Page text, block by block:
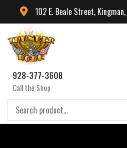
102 E. Beale Street,
928-377-3608
Call the Shop